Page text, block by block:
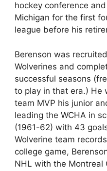
hockey conference
Michigan for the first
league before his
Berenson was
Wolverines and
successful seasons
to play in that era.) He
team MVP his junior
leading the WCHA in
(1961-62) with 43
Wolverine team
college game,
NHL with the Montreal